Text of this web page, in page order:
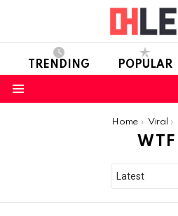
TRENDING POPULAR
Home Viral
WTF